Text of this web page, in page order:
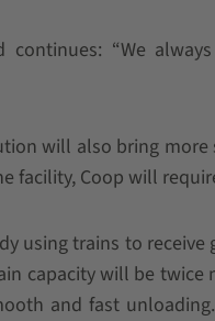
continues: “We
will also bring
facility, Coop will
using trains to
capacity will be
and fast